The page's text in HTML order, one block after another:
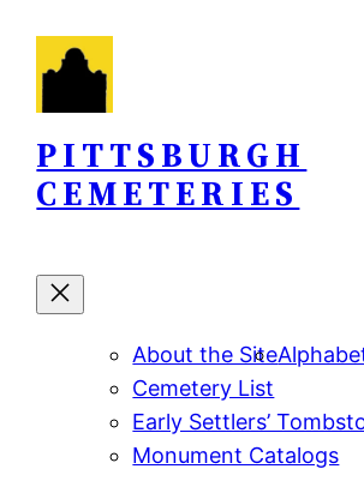
content
PITTSBURGH
CEMETERIES
About the Site
Cemetery List
Early Settlers’
Monument Catalogs